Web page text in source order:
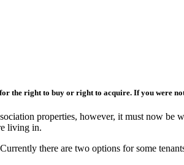
the right to buy or right to acquire. If you were
properties, however, it must now be
living in.
Currently there are two options for some